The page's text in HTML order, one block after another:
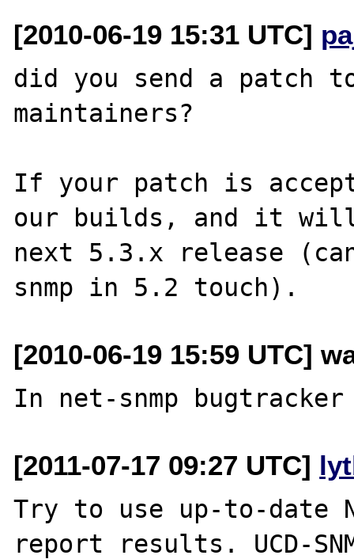
[2010-06-19 15:31 UTC]
did you send a patch
maintainers?
If your patch is
our builds, and it
next 5.3.x release
[2010-06-19 15:59 UTC]
[2011-07-17 09:27 UTC]
Try to use up-to-date
report results. UCD-